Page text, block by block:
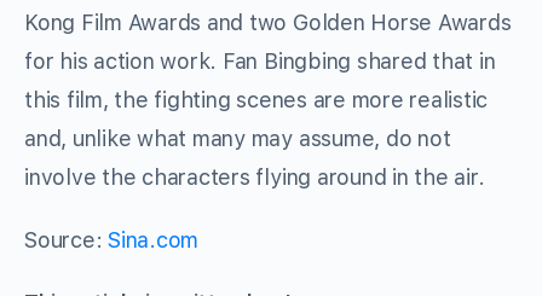
Kong Film Awards and two Golden Horse Awards
for his action work. Fan Bingbing shared that in
this film, the fighting scenes are more realistic
and, unlike what many may assume, do not
involve the characters flying around in the air.
Source:Sina.com